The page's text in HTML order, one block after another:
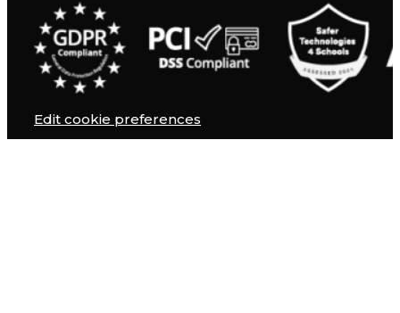
Edit cookie preferences